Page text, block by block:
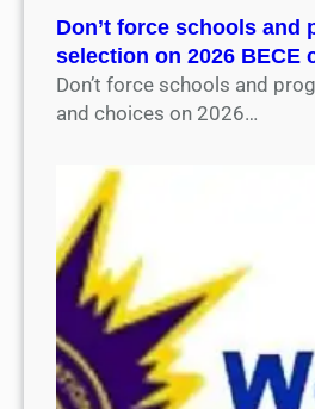
Don’t force schools and
selection on 2026 BECE
Don’t force schools and
and choices on 2026…